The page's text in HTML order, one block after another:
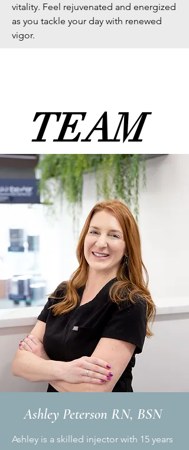
vitality. Feel rejuvenated and energized
as you tackle your day with renewed
vigor.
TEAM
TEAM
Ashley Peterson RN, BSN
Ashley is a skilled injector with 15 years